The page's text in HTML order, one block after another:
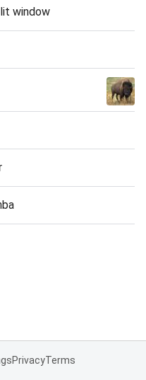
window
PrivacyTerms